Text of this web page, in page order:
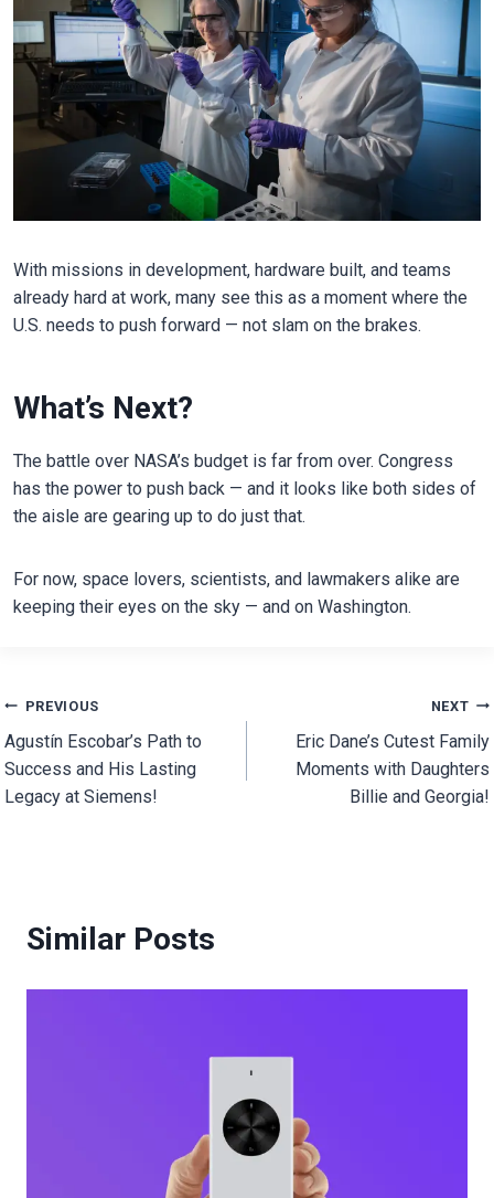
With missions in development, hardware built, and teams
already hard at work, many see this as a moment where the
U.S. needs to push forward — not slam on the brakes.
What’s Next?
The battle over NASA’s budget is far from over. Congress
has the power to push back — and it looks like both sides of
the aisle are gearing up to do just that.
For now, space lovers, scientists, and lawmakers alike are
keeping their eyes on the sky — and on Washington.
Post
navigation
PREVIOUS
Agustín Escobar’s Path to
Success and His Lasting
Legacy at Siemens!
NEXT
Eric Dane’s Cutest Family
Moments with Daughters
Billie and Georgia!
Similar Posts